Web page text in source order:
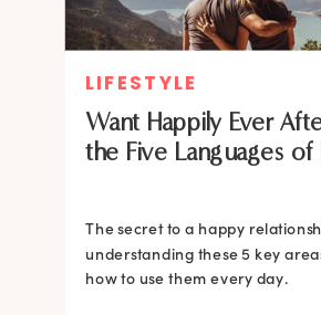
Want Happily Ever
the Five Languages of
The secret to a happy
understanding these 5 key
how to use them every day.
LIFESTYLE